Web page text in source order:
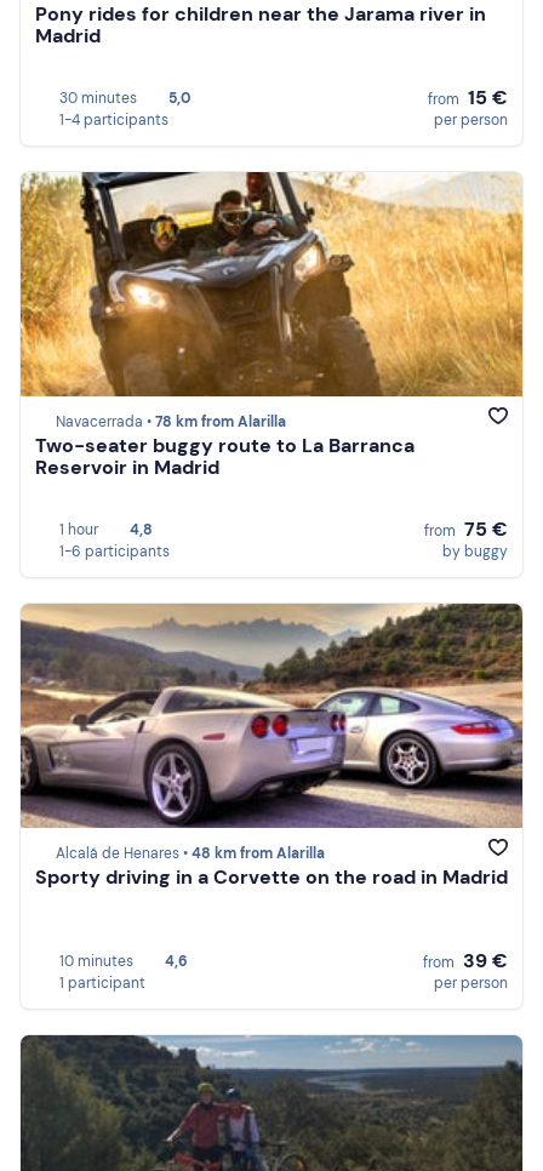
Pony rides for children near the Jarama river in
Madrid
30 minutes
5,0
1-4 participants
from 15 €
per person
Navacerrada •78 km from Alarilla
Two-seater buggy route to La Barranca
Reservoir in Madrid
1 hour
4,8
1-6 participants
from 75 €
by buggy
Alcalá de Henares •48 km from Alarilla
Sporty driving in a Corvette on the road in Madrid
10 minutes
4,6
1 participant
from 39 €
per person